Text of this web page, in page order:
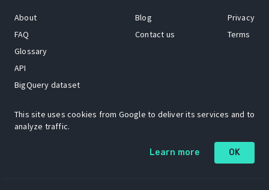
About
FAQ
Glossary
API
BigQuery dataset
Blog
Contact us
Privacy
Terms
The Open Source Insights mascot “Ol’ Cap’n Napkins” was created by
Renee French. Copyright © 2021 Google LLC.
This site uses cookies from Google to deliver its services and to
analyze traffic.
Learn more OK